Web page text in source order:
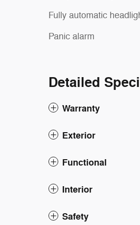
Fully automatic
Panic alarm
Detailed
Warranty
Exterior
Functional
Interior
Safety